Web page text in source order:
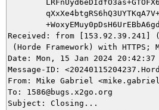
Received: from [153.92.39.241]
(Horde Framework) with HTTPS;
Date: Mon, 15 Jan 2024 20:42:37
Message-ID:
From: Mike Gabriel
To: 1586@bugs.x2go.org
Subject: Closing...